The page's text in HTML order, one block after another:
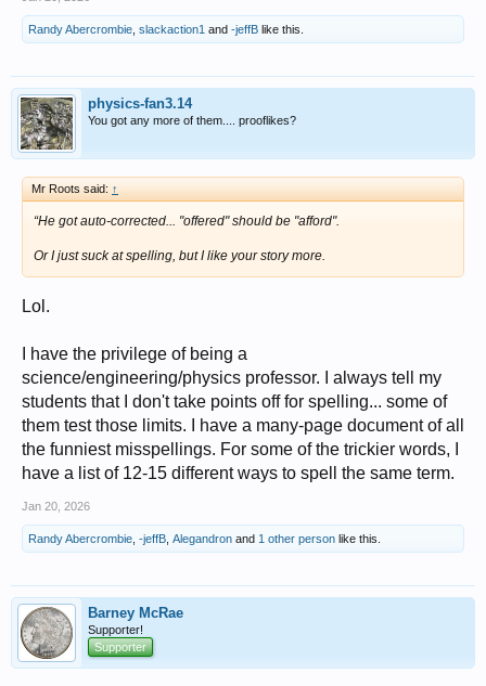
Randy Abercrombie slackaction1 and -jeffB like this.
physics-fan3.14
You got any more of them.... prooflikes?
Mr Roots said: ↑
“He got auto-corrected... "offered" should be "afford".
Or I just suck at spelling, but I like your story more.
Lol.
I have the privilege of being a
science/engineering/physics professor. I always tell my
students that I don't take points off for spelling... some of
them test those limits. I have a many-page document of all
the funniest misspellings. For some of the trickier words, I
have a list of 12-15 different ways to spell the same term.
Jan 20, 2026
Randy Abercrombie -jeffB Alegandron and 1 other person like this.
Barney McRae
Supporter!
Supporter